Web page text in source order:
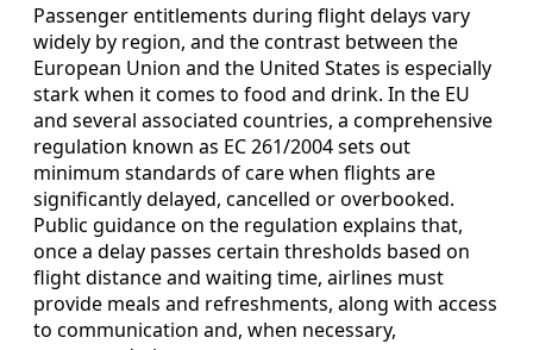
Passenger entitlements during flight delays vary
widely by region, and the contrast between the
European Union and the United States is especially
stark when it comes to food and drink. In the EU
and several associated countries, a comprehensive
regulation known as EC 261/2004 sets out
minimum standards of care when flights are
significantly delayed, cancelled or overbooked.
Public guidance on the regulation explains that,
once a delay passes certain thresholds based on
flight distance and waiting time, airlines must
provide meals and refreshments, along with access
to communication and, when necessary,